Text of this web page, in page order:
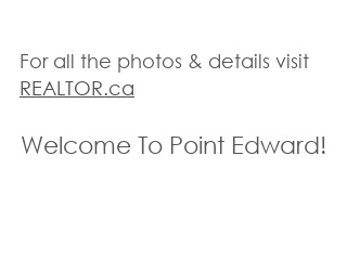
For all the photos & details visit
REALTOR.ca
Welcome To Point Edward!